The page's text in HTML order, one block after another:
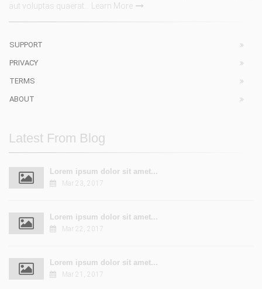
aut voluptas quaerat...
Learn More
SUPPORT
PRIVACY
TERMS
ABOUT
Latest From Blog
Lorem ipsum dolor sit amet...
Mar 23, 2017
Lorem ipsum dolor sit amet...
Mar 22, 2017
Lorem ipsum dolor sit amet...
Mar 21, 2017